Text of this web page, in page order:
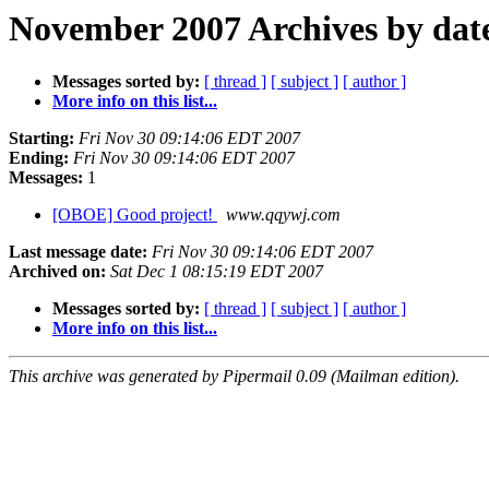
November 2007 Archives by
Messages sorted by: [ thread ] [ subject ] [ author ]
More info on this list...
Starting: Fri Nov 30 09:14:06 EDT 2007
Ending: Fri Nov 30 09:14:06 EDT 2007
Messages: 1
[OBOE] Good project!
www.qqywj.com
Last message date: Fri Nov 30 09:14:06 EDT 2007
Archived on: Sat Dec 1 08:15:19 EDT 2007
Messages sorted by: [ thread ] [ subject ] [ author ]
More info on this list...
This archive was generated by Pipermail 0.09 (Mailman edition).